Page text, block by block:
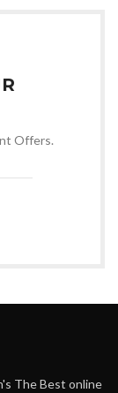
Offers.
The Best online